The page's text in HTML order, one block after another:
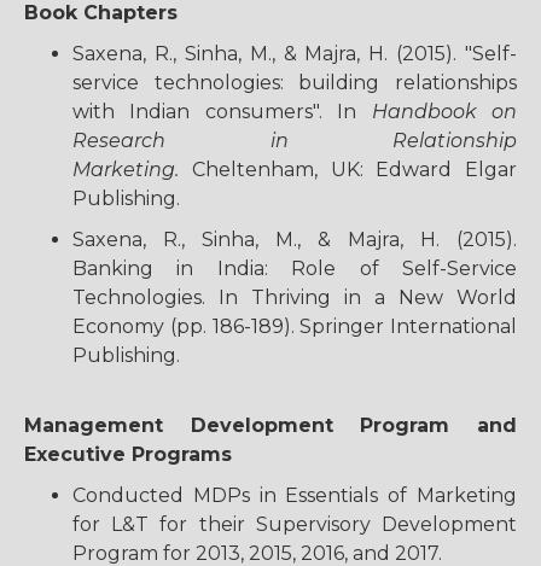
Book Chapters
Saxena, R., Sinha, M., & Majra, H. (2015). "Self-
service technologies: building relationships
with Indian consumers". In Handbook on
Research in Relationship
Marketing. Cheltenham, UK: Edward Elgar
Publishing.
Saxena, R., Sinha, M., & Majra, H. (2015).
Banking in India: Role of Self-Service
Technologies. In Thriving in a New World
Economy (pp. 186-189). Springer International
Publishing.
Management Development Program and
Executive Programs
Conducted MDPs in Essentials of Marketing
for L&T for their Supervisory Development
Program for 2013, 2015, 2016, and 2017.